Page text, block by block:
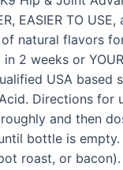
EASIER TO
natural flavors
2 weeks or
USA based
Directions for
and then
bottle is
roast, or bacon).